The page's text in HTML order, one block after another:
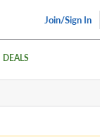
Join/Sign In
DEALS